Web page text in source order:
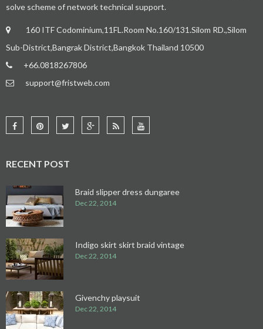
solve scheme of network technical support.
160 ITF Codominium,11FL.Room No.160/131.Silom RD.,Silom
Sub-District,Bangrak District,Bangkok Thailand 10500
+66.0818267806
support@fristweb.com
RECENT POST
Braid slipper dress dungaree
Dec 22, 2014
Indigo skirt skirt braid vintage
Dec 22, 2014
Givenchy playsuit
Dec 22, 2014